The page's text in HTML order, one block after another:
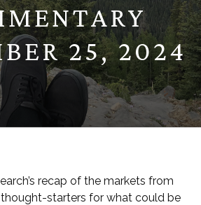
25, 2024
recap of the markets from
starters for what could be